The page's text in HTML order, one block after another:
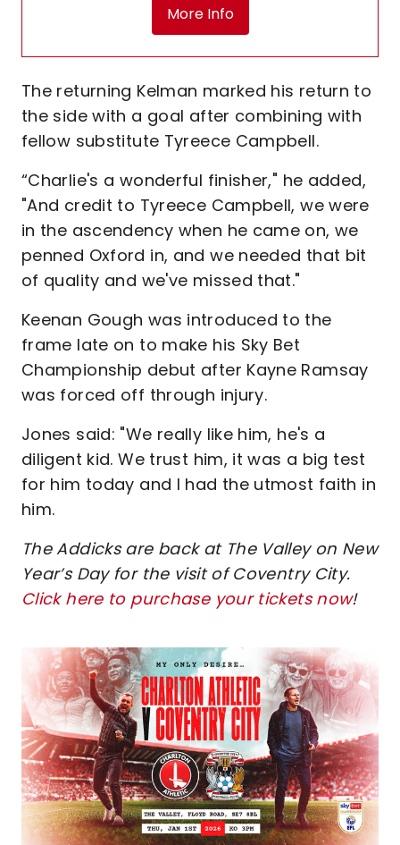
More Info
The returning Kelman marked his return to
the side with a goal after combining with
fellow substitute Tyreece Campbell.
“Charlie's a wonderful finisher," he added,
"And credit to Tyreece Campbell, we were
in the ascendency when he came on, we
penned Oxford in, and we needed that bit
of quality and we've missed that."
Keenan Gough was introduced to the
frame late on to make his Sky Bet
Championship debut after Kayne Ramsay
was forced off through injury.
Jones said: "We really like him, he's a
diligent kid. We trust him, it was a big test
for him today and I had the utmost faith in
him.
The Addicks are back at The Valley on New
Year’s Day for the visit of Coventry City.
Click here to purchase your tickets now!
Image